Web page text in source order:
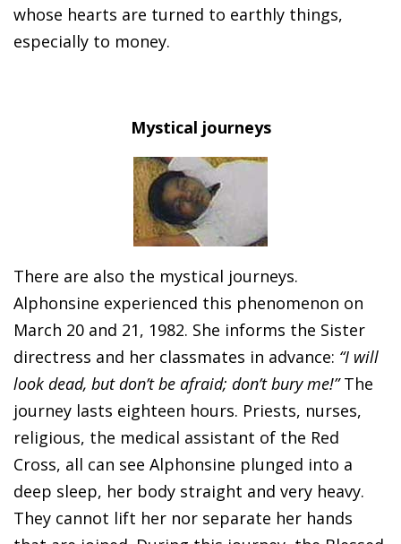
whose hearts are turned to earthly things,
especially to money.
Mystical journeys
There are also the mystical journeys.
Alphonsine experienced this phenomenon on
March 20 and 21, 1982. She informs the Sister
directress and her classmates in advance: “I will
look dead, but don’t be afraid; don’t bury me!”The
journey lasts eighteen hours. Priests, nurses,
religious, the medical assistant of the Red
Cross, all can see Alphonsine plunged into a
deep sleep, her body straight and very heavy.
They cannot lift her nor separate her hands